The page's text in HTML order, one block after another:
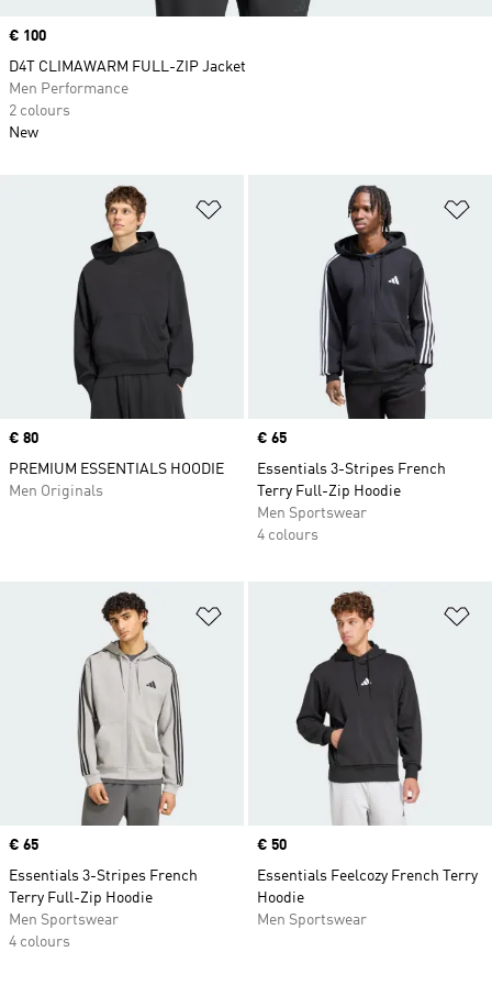
Price
€ 80
PREMIUM ESSENTIALS HOODIE
Men Originals
Price
€ 65
Essentials 3-Stripes French
Terry Full-Zip Hoodie
Men Sportswear
4 colours
Add to Wishlist
Price
€ 65
Essentials 3-Stripes French
Terry Full-Zip Hoodie
Men Sportswear
4 colours
Price
€ 50
Essentials Feelcozy French Terry
Hoodie
Men Sportswear
Price
€ 100
D4T CLIMAWARM FULL-ZIP Jacket
Men Performance
2 colours
New